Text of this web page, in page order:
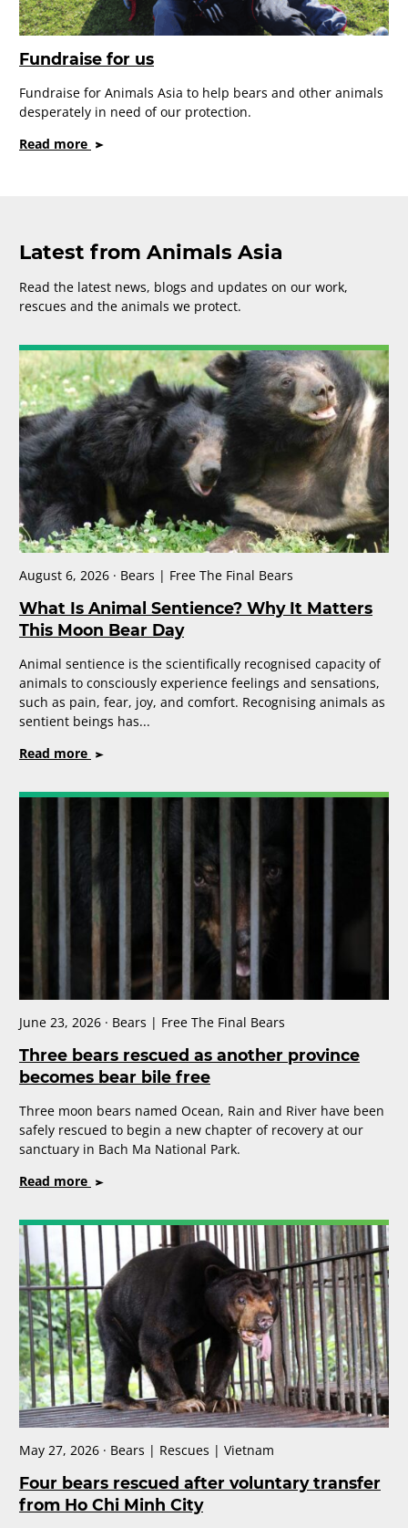
Fundraise for us
Fundraise for Animals Asia to help bears and other animals
desperately in need of our protection.
Read more on
Latest from Animals Asia
Read the latest news, blogs and updates on our work,
rescues and the animals we protect.
August 6, 2026 · Bears | Free The Final Bears
What Is Animal Sentience? Why It Matters
This Moon Bear Day
Animal sentience is the scientifically recognised capacity of
animals to consciously experience feelings and sensations,
such as pain, fear, joy, and comfort. Recognising animals as
sentient beings has...
Read more on
Is
Matters
This
Moon
Bear
June 23, 2026 · Bears | Free The Final Bears
Three bears rescued as another province
becomes bear bile free
Three moon bears named Ocean, Rain and River have been
safely rescued to begin a new chapter of recovery at our
sanctuary in Bach Ma National Park.
Read more on
bears
rescued
as
another
province
becomes
bear
bile
free
May 27, 2026 · Bears | Rescues | Vietnam
Four bears rescued after voluntary transfer
from Ho Chi Minh City